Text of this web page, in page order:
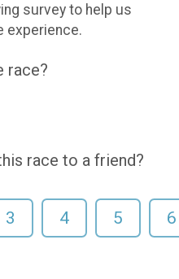
survey to help us
experience.
race?
race to a friend?
3 4 5 6